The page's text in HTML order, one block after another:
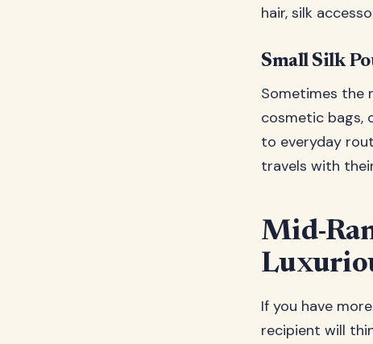
hair, silk
Small Silk
Sometimes the
cosmetic bags,
to everyday
travels with
Mid-
If you have
recipient will